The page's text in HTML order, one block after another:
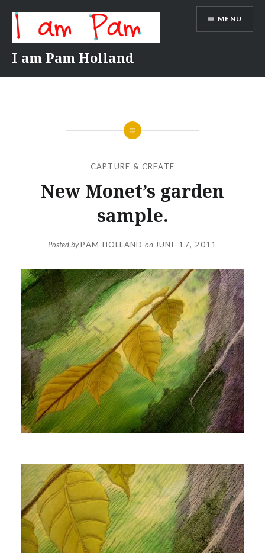
content
I am Pam Holland
MENU
CAPTURE & CREATE
New Monet’s garden
sample.
Posted byPAM HOLLAND on JUNE 17, 2011